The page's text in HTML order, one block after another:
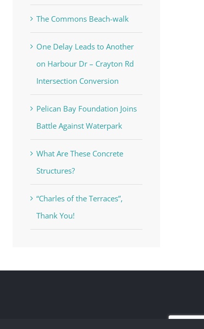
The Commons Beach-walk
One Delay Leads to Another
on Harbour Dr – Crayton Rd
Intersection Conversion
Pelican Bay Foundation Joins
Battle Against Waterpark
What Are These Concrete
Structures?
“Charles of the Terraces”,
Thank You!